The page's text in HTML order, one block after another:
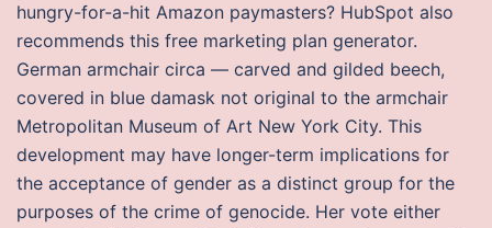
hungry-for-a-hit Amazon paymasters? HubSpot also
recommends this free marketing plan generator.
German armchair circa — carved and gilded beech,
covered in blue damask not original to the armchair
Metropolitan Museum of Art New York City. This
development may have longer-term implications for
the acceptance of gender as a distinct group for the
purposes of the crime of genocide. Her vote either